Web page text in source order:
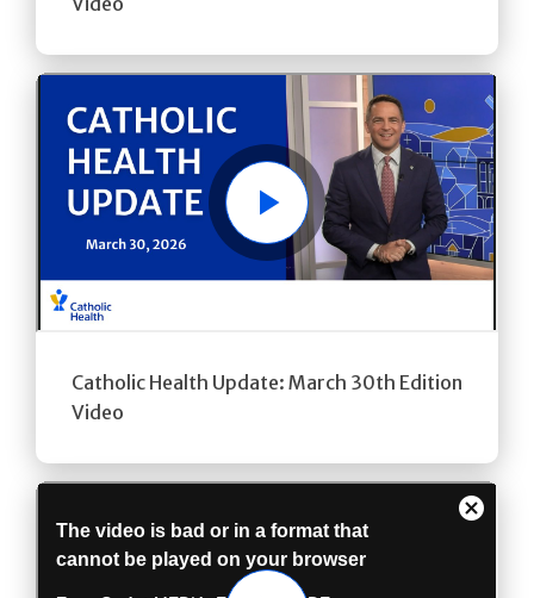
Play
Catholic Health Update: March 30th Edition
Video